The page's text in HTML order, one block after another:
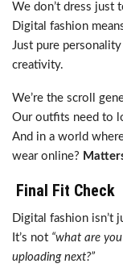
We don’t dress just
Digital fashion
Just pure
creativity.
We’re the scroll
Our outfits need to
And in a world
wear online?
Final Fit Check
Digital fashion isn’t
It’s not “what are
uploading next?”